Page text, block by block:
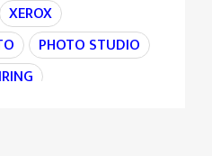
XEROX
PHOTO STUDIO